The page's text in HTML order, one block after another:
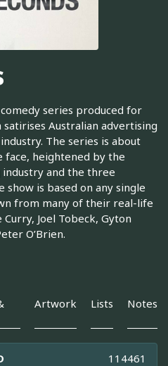
series produced for
satirises Australian advertising
The series is about
heightened by the
and the three
is based on any single
from many of their real-life
Joel Tobeck, Gyton
O’Brien.
Artwork Lists Notes
114461